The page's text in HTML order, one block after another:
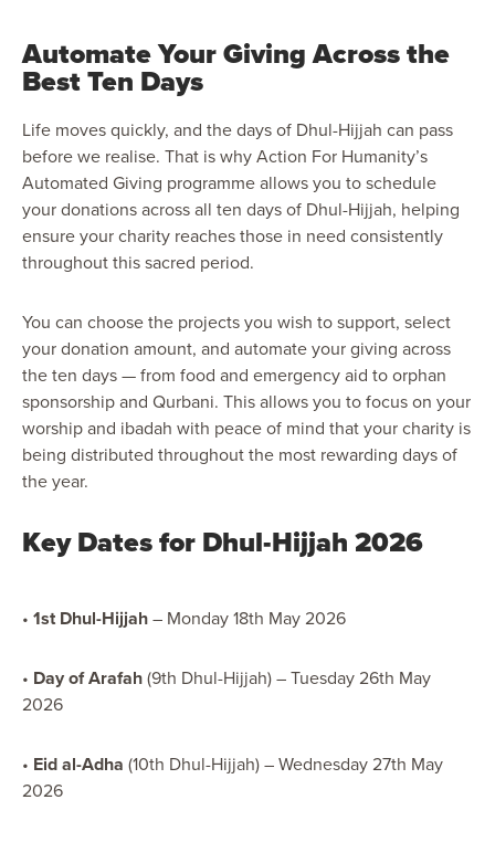
Automate Your Giving Across the
Best Ten Days
Life moves quickly, and the days of Dhul-Hijjah can pass
before we realise. That is why Action For Humanity’s
Automated Giving programme allows you to schedule
your donations across all ten days of Dhul-Hijjah, helping
ensure your charity reaches those in need consistently
throughout this sacred period.
You can choose the projects you wish to support, select
your donation amount, and automate your giving across
the ten days — from food and emergency aid to orphan
sponsorship and Qurbani. This allows you to focus on your
worship and ibadah with peace of mind that your charity is
being distributed throughout the most rewarding days of
the year.
Key Dates for Dhul-Hijjah 2026
• 1st Dhul-Hijjah– Monday 18th May 2026
• Day of Arafah(9th Dhul-Hijjah) – Tuesday 26th May
2026
• Eid al-Adha (10th Dhul-Hijjah) – Wednesday 27th May
2026